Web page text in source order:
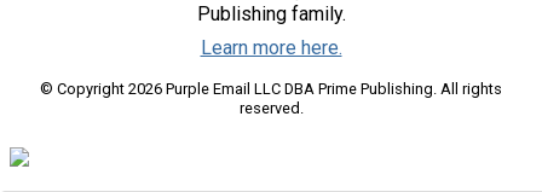
Publishing family.
Learn more here.
© Copyright 2026 Purple Email LLC DBA Prime Publishing. All rights
reserved.